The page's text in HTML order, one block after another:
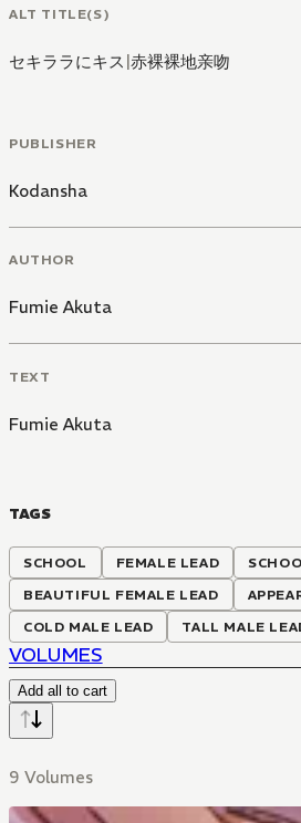
ALT TITLE(S)
セキララにキス |赤裸裸地亲吻
PUBLISHER
Kodansha
AUTHOR
Fumie Akuta
TEXT
Fumie Akuta
TAGS
SCHOOL FEMALE LEAD
BEAUTIFUL FEMALE LEAD
COLD MALE LEAD
TALL MALE
VOLUMES
Add all to cart
9 Volumes